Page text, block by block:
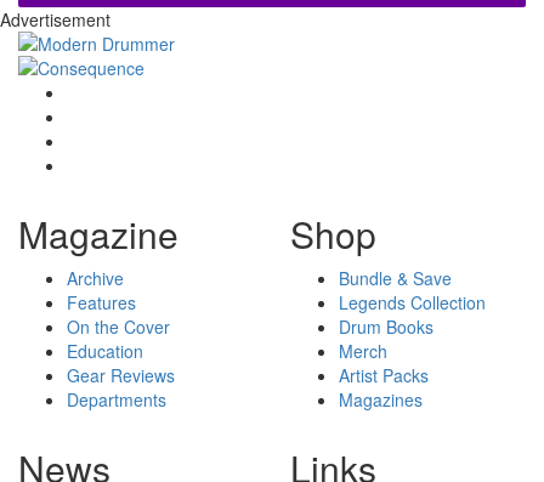
Advertisement
Magazine
Archive
Features
On the Cover
Education
Gear Reviews
Departments
Shop
Bundle & Save
Legends Collection
Drum Books
Merch
Artist Packs
Magazines
News Links